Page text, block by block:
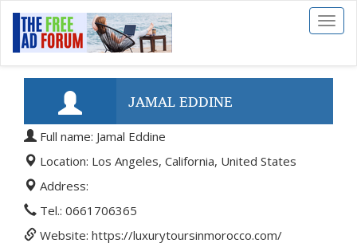
Toggle
JAMAL EDDINE
Full name: Jamal Eddine
Location: Los Angeles, California, United States
Address:
Tel.: 0661706365
Website: https://luxurytoursinmorocco.com/